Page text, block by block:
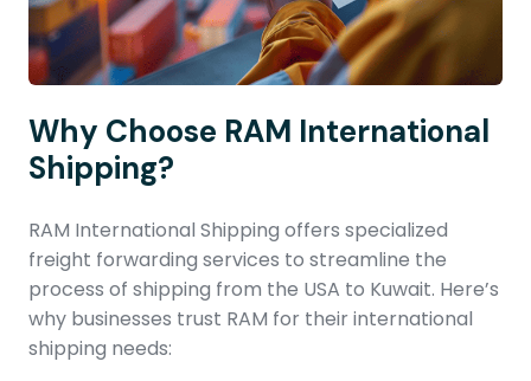
Why Choose RAM International
Shipping?
RAM International Shipping offers specialized
freight forwarding services to streamline the
process of shipping from the USA to Kuwait. Here’s
why businesses trust RAM for their international
shipping needs: